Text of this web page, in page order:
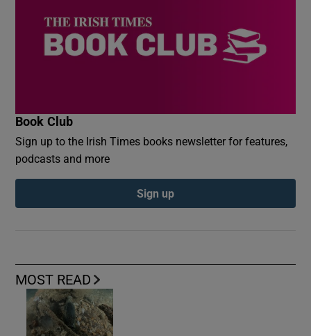
MOST READ
Book Club
Sign up to the Irish Times books newsletter for features,
podcasts and more
Sign up